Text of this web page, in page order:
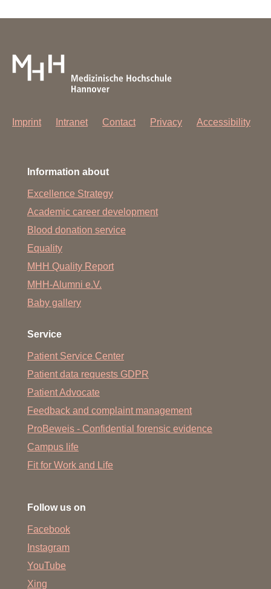
Imprint Intranet Contact Privacy Accessibility
Information about
Excellence Strategy
Academic career development
Blood donation service
Equality
MHH Quality Report
MHH-Alumni e.V.
Baby gallery
Service
Patient Service Center
Patient data requests GDPR
Patient Advocate
Feedback and complaint management
ProBeweis - Confidential forensic evidence
Campus life
Fit for Work and Life
Follow us on
Facebook
Instagram
YouTube
Xing